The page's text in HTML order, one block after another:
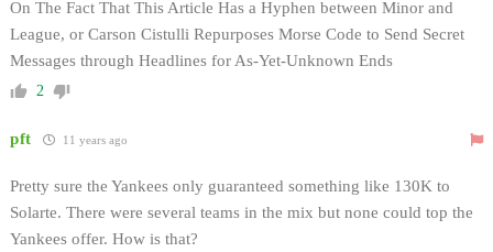
On The Fact That This Article Has a Hyphen between Minor and
League, or Carson Cistulli Repurposes Morse Code to Send Secret
Messages through Headlines for As-Yet-Unknown Ends
2
pft 11 years ago
Pretty sure the Yankees only guaranteed something like 130K to
Solarte. There were several teams in the mix but none could top the
Yankees offer. How is that?